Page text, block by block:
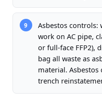
9
Asbestos controls:
work on AC pipe,
or full-face FFP2),
bag all waste as
material.
trench